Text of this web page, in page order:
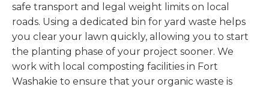
safe transport and legal weight limits on local
roads. Using a dedicated bin for yard waste helps
you clear your lawn quickly, allowing you to start
the planting phase of your project sooner. We
work with local composting facilities in Fort
Washakie to ensure that your organic waste is